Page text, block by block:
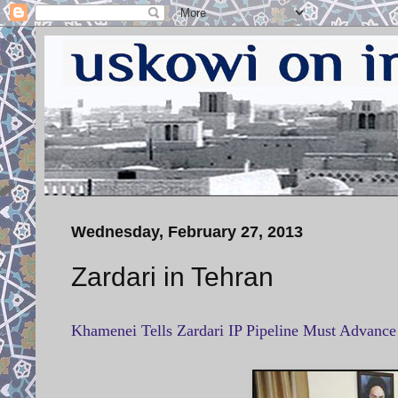
Wednesday, February 27, 2013
Zardari in Tehran
Khamenei Tells Zardari IP Pipeline Must